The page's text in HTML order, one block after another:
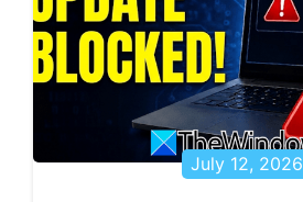
July 12, 2026